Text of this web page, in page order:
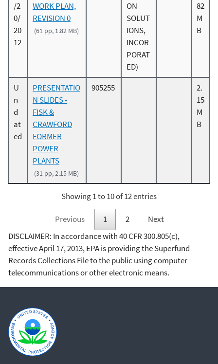
/2
0/
20
12
WORK PLAN,
REVISION 0
(61 pp, 1.82 MB)
ON
SOLUT
IONS,
INCOR
PORAT
ED)
82
M
B
U
n
d
at
ed
PRESENTATIO
N SLIDES -
FISK &
CRAWFORD
FORMER
POWER
PLANTS
(31 pp, 2.15 MB)
905255
2.
15
M
B
Showing 1 to 10 of 12 entries
Previous 1 2
Next
DISCLAIMER: In accordance with 40 CFR 300.805(c),
effective April 17, 2013, EPA is providing the Superfund
Records Collections File to the public using computer
telecommunications or other electronic means.